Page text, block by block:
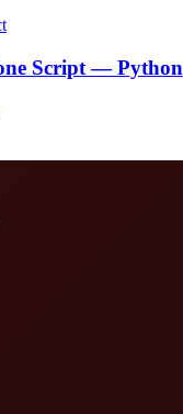
Script — Python